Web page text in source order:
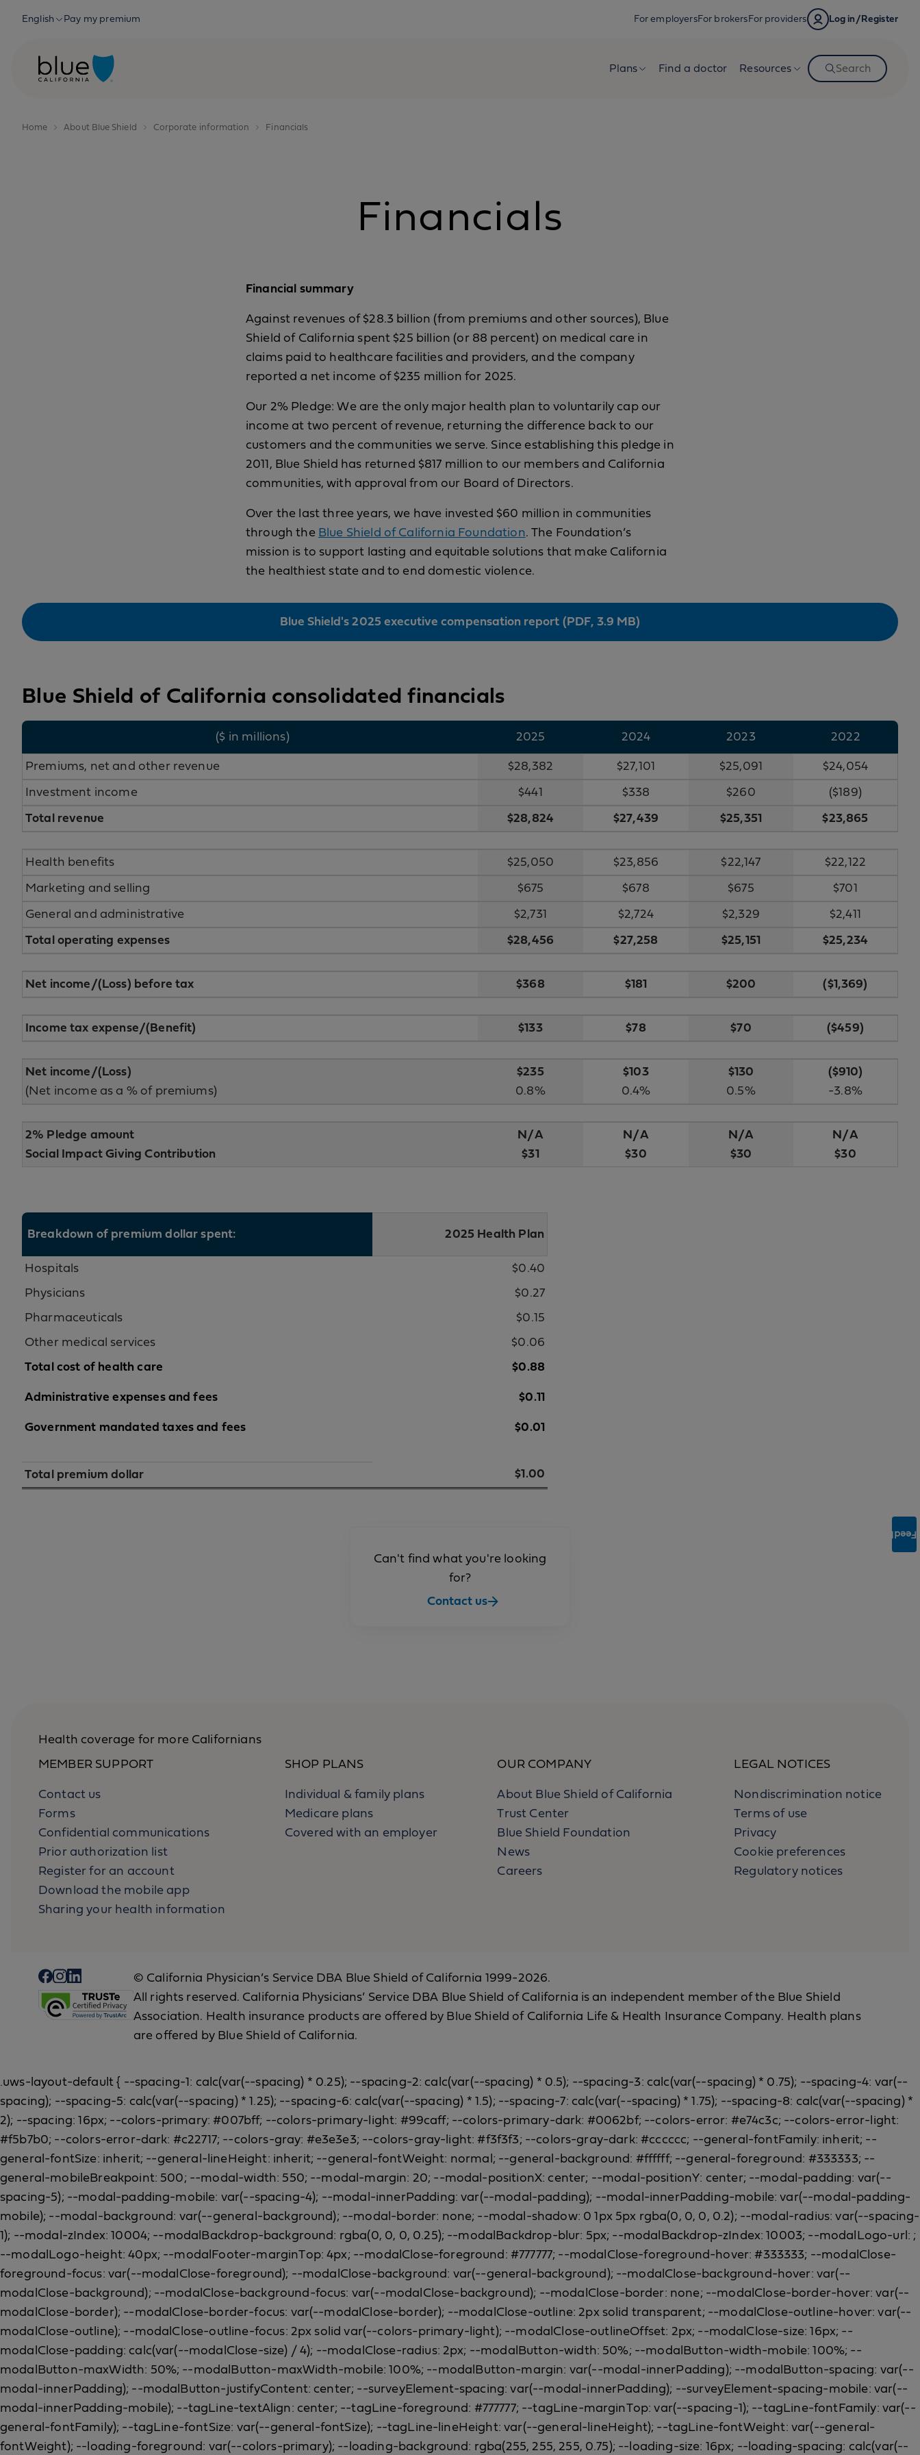
Skip to content
English Pay my premium For employersFor brokers For providers Log in/Register
Plans Find a doctor Resources Search
Home About Blue Shield Corporate information Financials
Financials
Financial summary
Against revenues of $28.3 billion (from premiums and other sources), Blue
Shield of California spent $25 billion (or 88 percent) on medical care in
claims paid to healthcare facilities and providers, and the company
reported a net income of $235 million for 2025.
Our 2% Pledge: We are the only major health plan to voluntarily cap our
income at two percent of revenue, returning the difference back to our
customers and the communities we serve. Since establishing this pledge in
2011, Blue Shield has returned $817 million to our members and California
communities, with approval from our Board of Directors.
Over the last three years, we have invested $60 million in communities
through the Blue Shield of California Foundation. The Foundation’s
mission is to support lasting and equitable solutions that make California
the healthiest state and to end domestic violence.
Blue Shield's 2025 executive compensation report (PDF, 3.9 MB)
Blue Shield of California consolidated financials
($ in millions) 2025 2024 2023 2022
Premiums, net and other revenue $28,382 $27,101 $25,091
$24,054
Investment income
$441 $338 $260
($189)
Total revenue
$28,824 $27,439 $25,351 $23,865
Health benefits $25,050 $23,856 $22,147
$22,122
Marketing and selling
$675 $678 $675
$701
General and administrative
$2,731 $2,724 $2,329
$2,411
Total operating expenses
$28,456 $27,258 $25,151 $25,234
Net income/(Loss) before tax $368 $181 $200 ($1,369)
Income tax expense/(Benefit) $133 $78 $70 ($459)
Net income/(Loss)
(Net income as a % of premiums)
$235
0.8%
$103
0.4%
$130
0.5%
($910)
-3.8%
2% Pledge amount
Social Impact Giving Contribution
N/A
$31
N/A
$30
N/A
$30
N/A
$30
Breakdown of premium dollar spent: 2025 Health Plan
Hospitals
$0.40
Physicians
$0.27
Pharmaceuticals
$0.15
Other medical services
$0.06
Total cost of health care
Administrative expenses and fees
Government mandated taxes and fees
$0.88
$0.11
$0.01
Total premium dollar $1.00
Can't find what you're looking
for?
Contact us
Health coverage for more Californians
MEMBER SUPPORT
Contact us
Forms
Confidential communications
Prior authorization list
Register for an account
Download the mobile app
Sharing your health information
SHOP PLANS
Individual & family plans
Medicare plans
Covered with an employer
OUR COMPANY
About Blue Shield of California
Trust Center
Blue Shield Foundation
News
Careers
LEGAL NOTICES
Nondiscrimination notice
Terms of use
Privacy
Cookie preferences
Regulatory notices
© California Physician’s Service DBA Blue Shield of California 1999-2026.
All rights reserved. California Physicians’ Service DBA Blue Shield of California is an independent member of the Blue Shield
Association. Health insurance products are offered by Blue Shield of California Life & Health Insurance Company. Health plans
are offered by Blue Shield of California.
Feedback